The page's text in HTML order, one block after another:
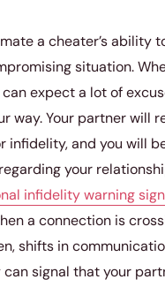
a cheater’s ability
situation.
expect a lot of
way. Your partner will
infidelity, and you will
your
infidelity warning
a connection is
shifts in
signal that your